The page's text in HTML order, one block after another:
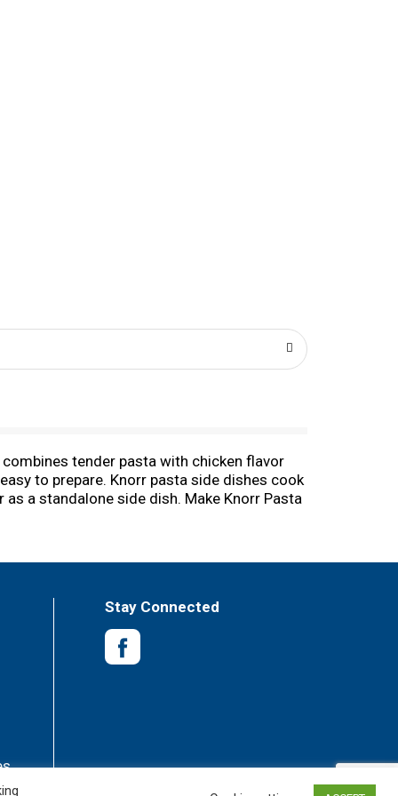
tender pasta with chicken flavor
to prepare. Knorr pasta side dishes cook
a standalone side dish. Make Knorr Pasta
preservatives, and no added MSG,
side dishes, bouillons, sauces,
Stay Connected